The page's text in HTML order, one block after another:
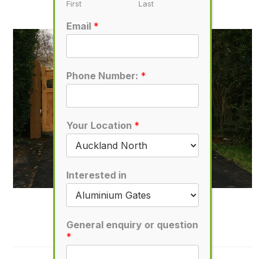
November 1, 2019
D55
January 11, 2020
First Last
Email *
Phone Number: *
Your Location *
Interested in
General enquiry or question
*